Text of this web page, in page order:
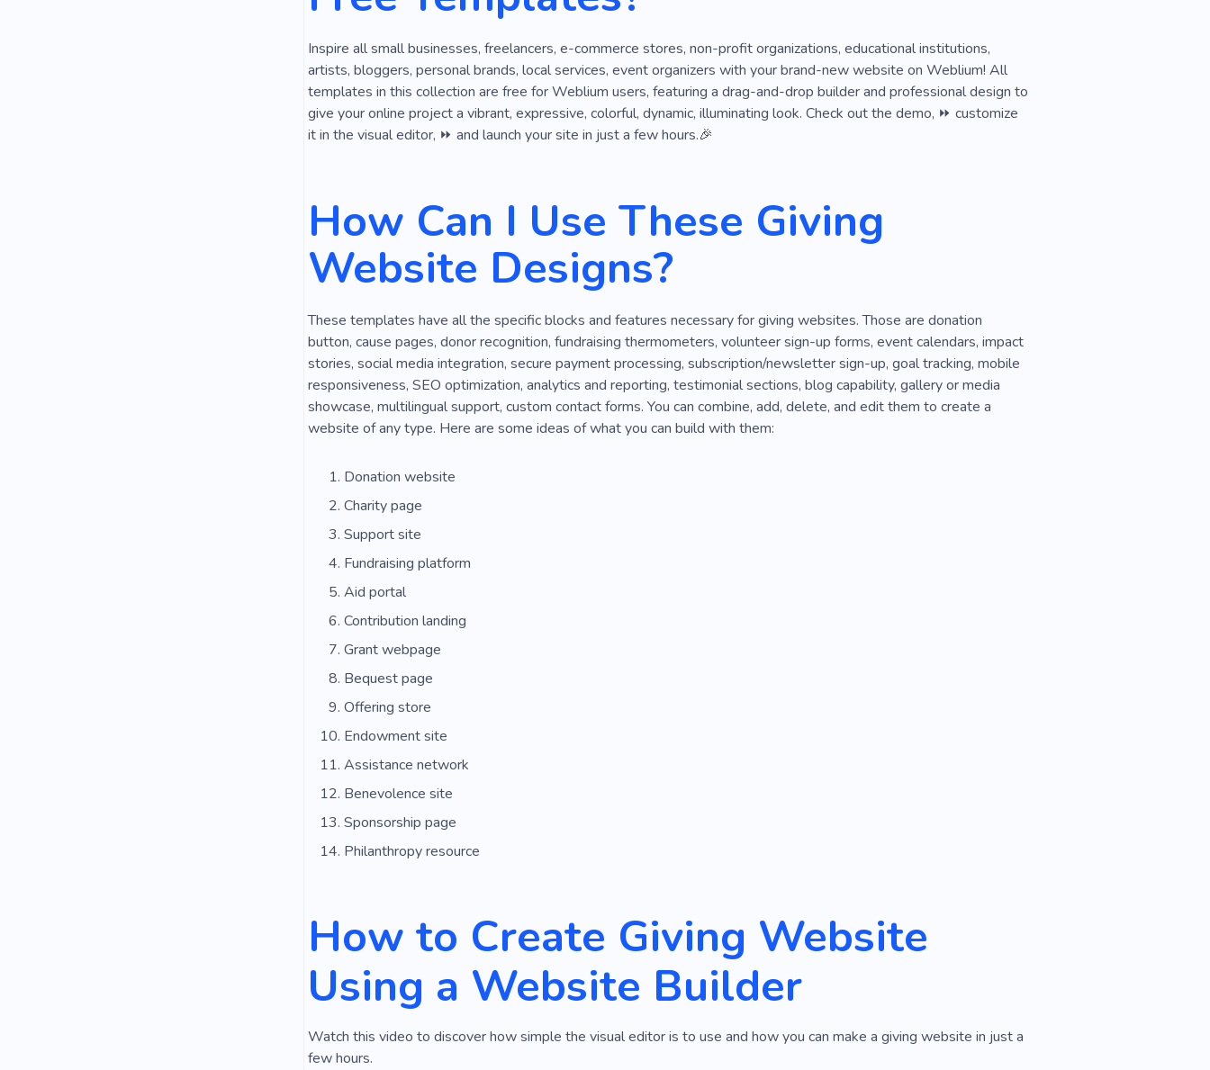
Inspire all small businesses, freelancers, e-commerce stores, non-profit organizations, educational institutions,
artists, bloggers, personal brands, local services, event organizers with your brand-new website on Weblium! All
templates in this collection are free for Weblium users, featuring a drag-and-drop builder and professional design to
give your online project a vibrant, expressive, colorful, dynamic, illuminating look. Check out the demo, ⏩ customize
it in the visual editor, ⏩ and launch your site in just a few hours.🎉
How Can I Use These Giving
Website Designs?
These templates have all the specific blocks and features necessary for giving websites. Those are donation
button, cause pages, donor recognition, fundraising thermometers, volunteer sign-up forms, event calendars, impact
stories, social media integration, secure payment processing, subscription/newsletter sign-up, goal tracking, mobile
responsiveness, SEO optimization, analytics and reporting, testimonial sections, blog capability, gallery or media
showcase, multilingual support, custom contact forms. You can combine, add, delete, and edit them to create a
website of any type. Here are some ideas of what you can build with them:
Donation website
Charity page
Support site
Fundraising platform
Aid portal
Contribution landing
Grant webpage
Bequest page
Offering store
Endowment site
Assistance network
Benevolence site
Sponsorship page
Philanthropy resource
How to Create Giving Website
Using a Website Builder
Watch this video to discover how simple the visual editor is to use and how you can make a giving website in just a
few hours.